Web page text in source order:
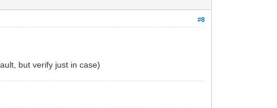
#8
but verify just in case)